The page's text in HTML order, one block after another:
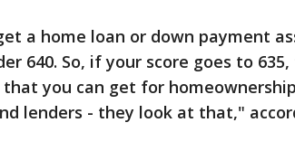
a home loan or down payment
640. So, if your score goes to
you can get for
lenders - they look at that,"